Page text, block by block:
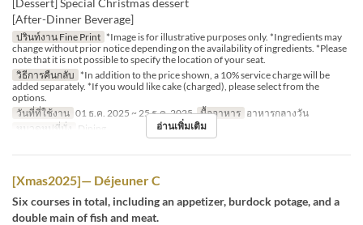
[After-Dinner Beverage]
ปรินท์งาน Fine Print *Image is for illustrative purposes only. *Ingredients may
change without prior notice depending on the availability of ingredients. *Please
note that it is not possible to specify the location of your seat.
วิธีการคืนกลับ *In addition to the price shown, a 10% service charge will be
added separately. *If you would like cake (charged), please select from the
options.
วันที่ที่ใช้งาน 01 ธ.ค. 2025 ~ 25 ธ.ค. 2025 มื้ออาหาร อาหารกลางวัน
หมวดหมู่ที่นั่ง
Dining อ่านเพิ่มเติม
[Xmas2025]— Déjeuner C
Six courses in total, including an appetizer, burdock potage, and a
double main of fish and meat.